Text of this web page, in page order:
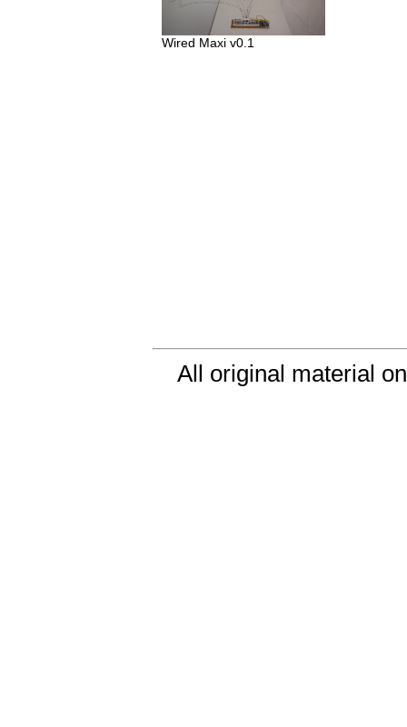
Wired Maxi v0.1
All original material